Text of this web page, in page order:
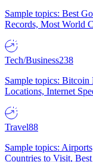
Sample topics: Best
Records, Most World
Tech/Business238
Sample topics:
Locations, Internet
Travel88
Sample topics:
Countries to Visit,